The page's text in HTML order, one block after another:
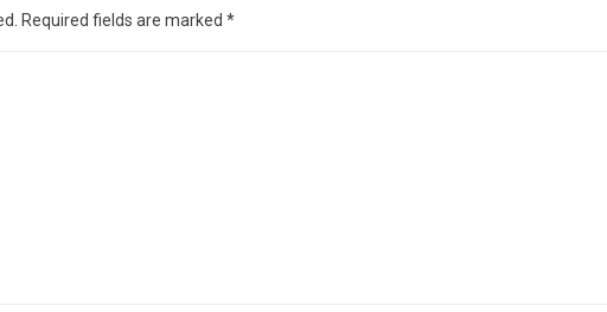
Required fields are marked *